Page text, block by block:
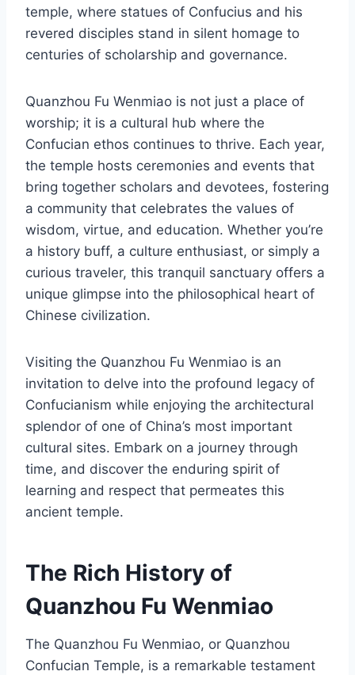
temple, where statues of Confucius and his
revered disciples stand in silent homage to
centuries of scholarship and governance.
Quanzhou Fu Wenmiao is not just a place of
worship; it is a cultural hub where the
Confucian ethos continues to thrive. Each year,
the temple hosts ceremonies and events that
bring together scholars and devotees, fostering
a community that celebrates the values of
wisdom, virtue, and education. Whether you’re
a history buff, a culture enthusiast, or simply a
curious traveler, this tranquil sanctuary offers a
unique glimpse into the philosophical heart of
Chinese civilization.
Visiting the Quanzhou Fu Wenmiao is an
invitation to delve into the profound legacy of
Confucianism while enjoying the architectural
splendor of one of China’s most important
cultural sites. Embark on a journey through
time, and discover the enduring spirit of
learning and respect that permeates this
ancient temple.
The Rich History of
Quanzhou Fu Wenmiao
The Quanzhou Fu Wenmiao, or Quanzhou
Confucian Temple, is a remarkable testament